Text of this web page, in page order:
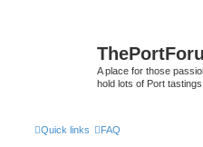
A place for those
hold lots of Port
Quick links FAQ